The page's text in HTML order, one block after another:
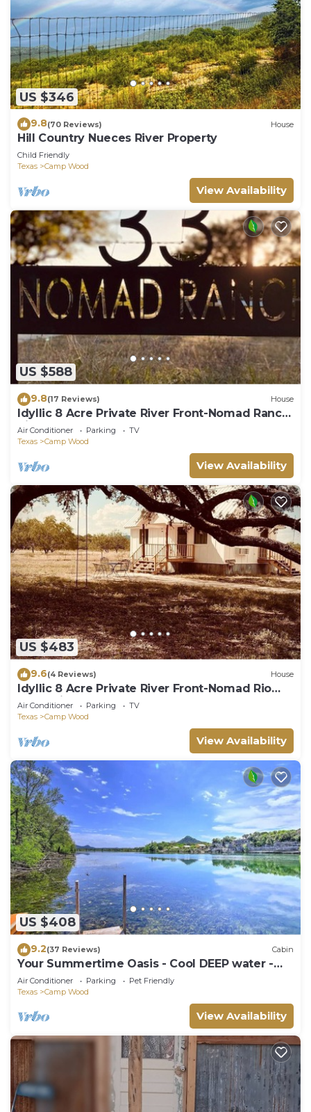
US $346
9.8(70 Reviews) House
Hill Country Nueces River Property
Child Friendly
Texas
Camp Wood
View Availability
US $588
9.8(17 Reviews) House
Idyllic 8 Acre Private River Front-Nomad Ranch
River Rock
Air Conditioner Parking
TV
Texas
Camp Wood
View Availability
US $483
9.6(4 Reviews) House
Idyllic 8 Acre Private River Front-Nomad Rio
Escondido
Air Conditioner Parking
TV
Texas
Camp Wood
View Availability
US $408
9.2(37 Reviews) Cabin
Your Summertime Oasis - Cool DEEP water -
PRIVATE water access
Air Conditioner Parking
Pet Friendly
Texas
Camp Wood
View Availability